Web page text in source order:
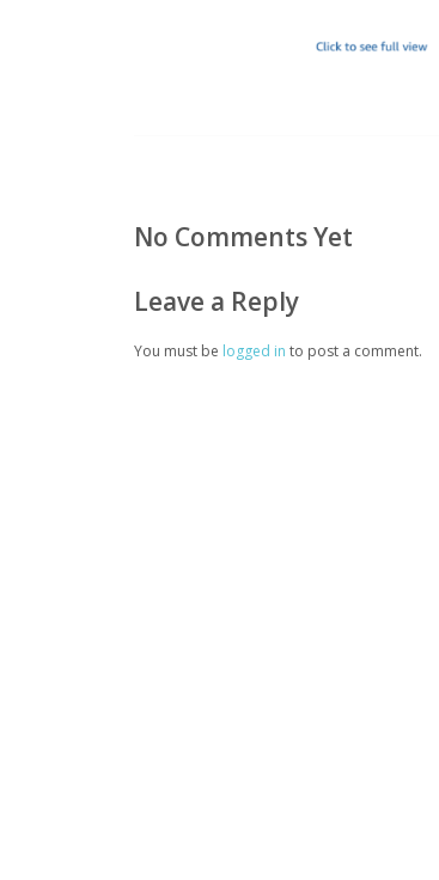
No Comments Yet
Leave a Reply
You must be logged in to post a comment.